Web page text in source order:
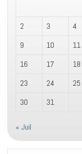
2
3 4
9
10 11
16
17 18
23
24 25
30
31
« Juil